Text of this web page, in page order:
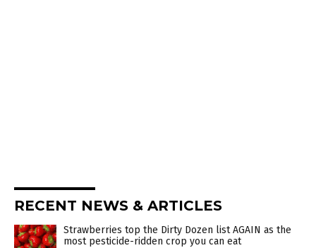
RECENT NEWS & ARTICLES
Strawberries top the Dirty Dozen list AGAIN as the
most pesticide-ridden crop you can eat